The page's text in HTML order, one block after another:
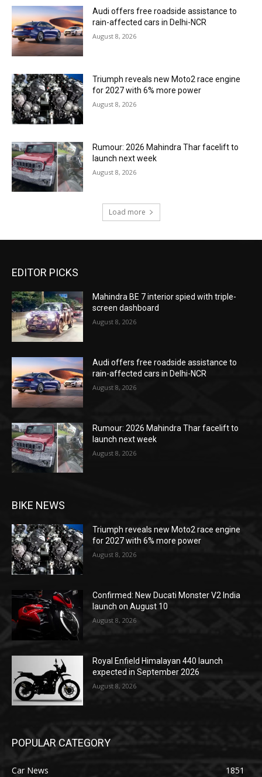
Audi offers free roadside assistance to
rain-affected cars in Delhi-NCR
August 8, 2026
Triumph reveals new Moto2 race engine
for 2027 with 6% more power
August 8, 2026
Rumour: 2026 Mahindra Thar facelift to
launch next week
August 8, 2026
Load more
EDITOR PICKS
Mahindra BE 7 interior spied with triple-
screen dashboard
August 8, 2026
Audi offers free roadside assistance to
rain-affected cars in Delhi-NCR
August 8, 2026
Rumour: 2026 Mahindra Thar facelift to
launch next week
August 8, 2026
BIKE NEWS
Triumph reveals new Moto2 race engine
for 2027 with 6% more power
August 8, 2026
Confirmed: New Ducati Monster V2 India
launch on August 10
August 8, 2026
Royal Enfield Himalayan 440 launch
expected in September 2026
August 8, 2026
POPULAR CATEGORY
Car News
1851